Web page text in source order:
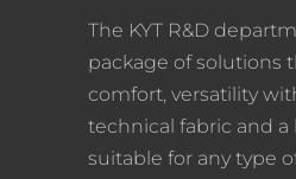
The KYT R&D
package of solutions
comfort, versatility
technical fabric and
suitable for any type